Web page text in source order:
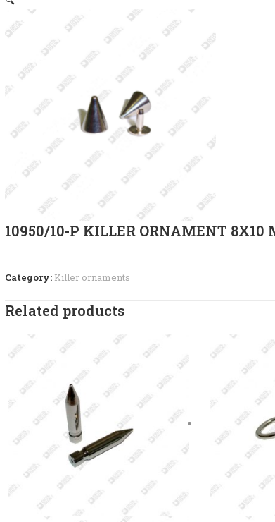
10950/10-P KILLER ORNAMENT 8X10
Category: Killer ornaments
Related products